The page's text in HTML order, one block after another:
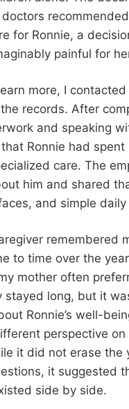
for Ronnie, a
painful for
more, I
records. After
and speaking
Ronnie had spent
care. The
him and shared
and simple
remembered
to time over the
mother often
stayed long, but it
Ronnie’s well-
perspective on
it did not erase the
it suggested
side by side.